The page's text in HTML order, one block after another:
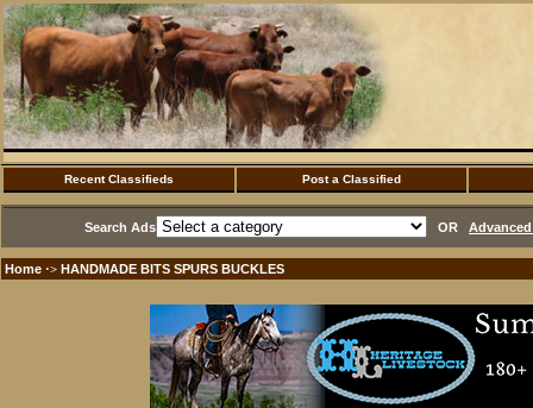
Recent Classifieds Post a Classified
Search Ads OR
Home ·> HANDMADE BITS SPURS BUCKLES